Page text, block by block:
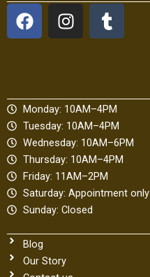
F
a
o
o
k
I
n
g
r
a
m
T
u
r
Monday: 10AM–4PM
Tuesday: 10AM–4PM
Wednesday: 10AM–6PM
Thursday: 10AM–4PM
Friday: 11AM–2PM
Saturday: Appointment only
Sunday: Closed
Blog
Our Story